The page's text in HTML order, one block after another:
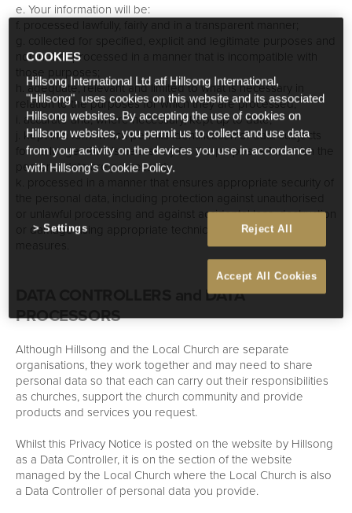
e. Your information will be:
f. processed lawfully, fairly and in a transparent manner;
g. collected for specified, explicit and legitimate purposes and
not further processed in a manner that is incompatible with
those purposes;
h. adequate, relevant and limited to what is necessary in
relation to the purposes for which they are processed;
i. accurate and, where necessary, kept up to date;
j. kept in a form which permits identification of data subjects
for no longer than is necessary for the purposes for which the
personal data are processed;
k. processed in a manner that ensures appropriate security of
the personal data, including protection against unauthorised
or unlawful processing and against accidental loss, destruction
or damage using appropriate technical or organisational
measures.
DATA CONTROLLERS and DATA
PROCESSORS
Although Hillsong and the Local Church are separate
organisations, they work together and may need to share
personal data so that each can carry out their responsibilities
as churches, support the church community and provide
products and services you request.
Whilst this Privacy Notice is posted on the website by Hillsong
as a Data Controller, it is on the section of the website
managed by the Local Church where the Local Church is also
a Data Controller of personal data you provide.
COOKIES
Hillsong International Ltd atf Hillsong International,
"Hillsong", uses cookies on this website and its associated
Hillsong websites. By accepting the use of cookies on
Hillsong websites, you permit us to collect and use data
from your activity on the devices you use in accordance
with Hillsong's Cookie Policy.
Reject All
Accept All Cookies
Settings